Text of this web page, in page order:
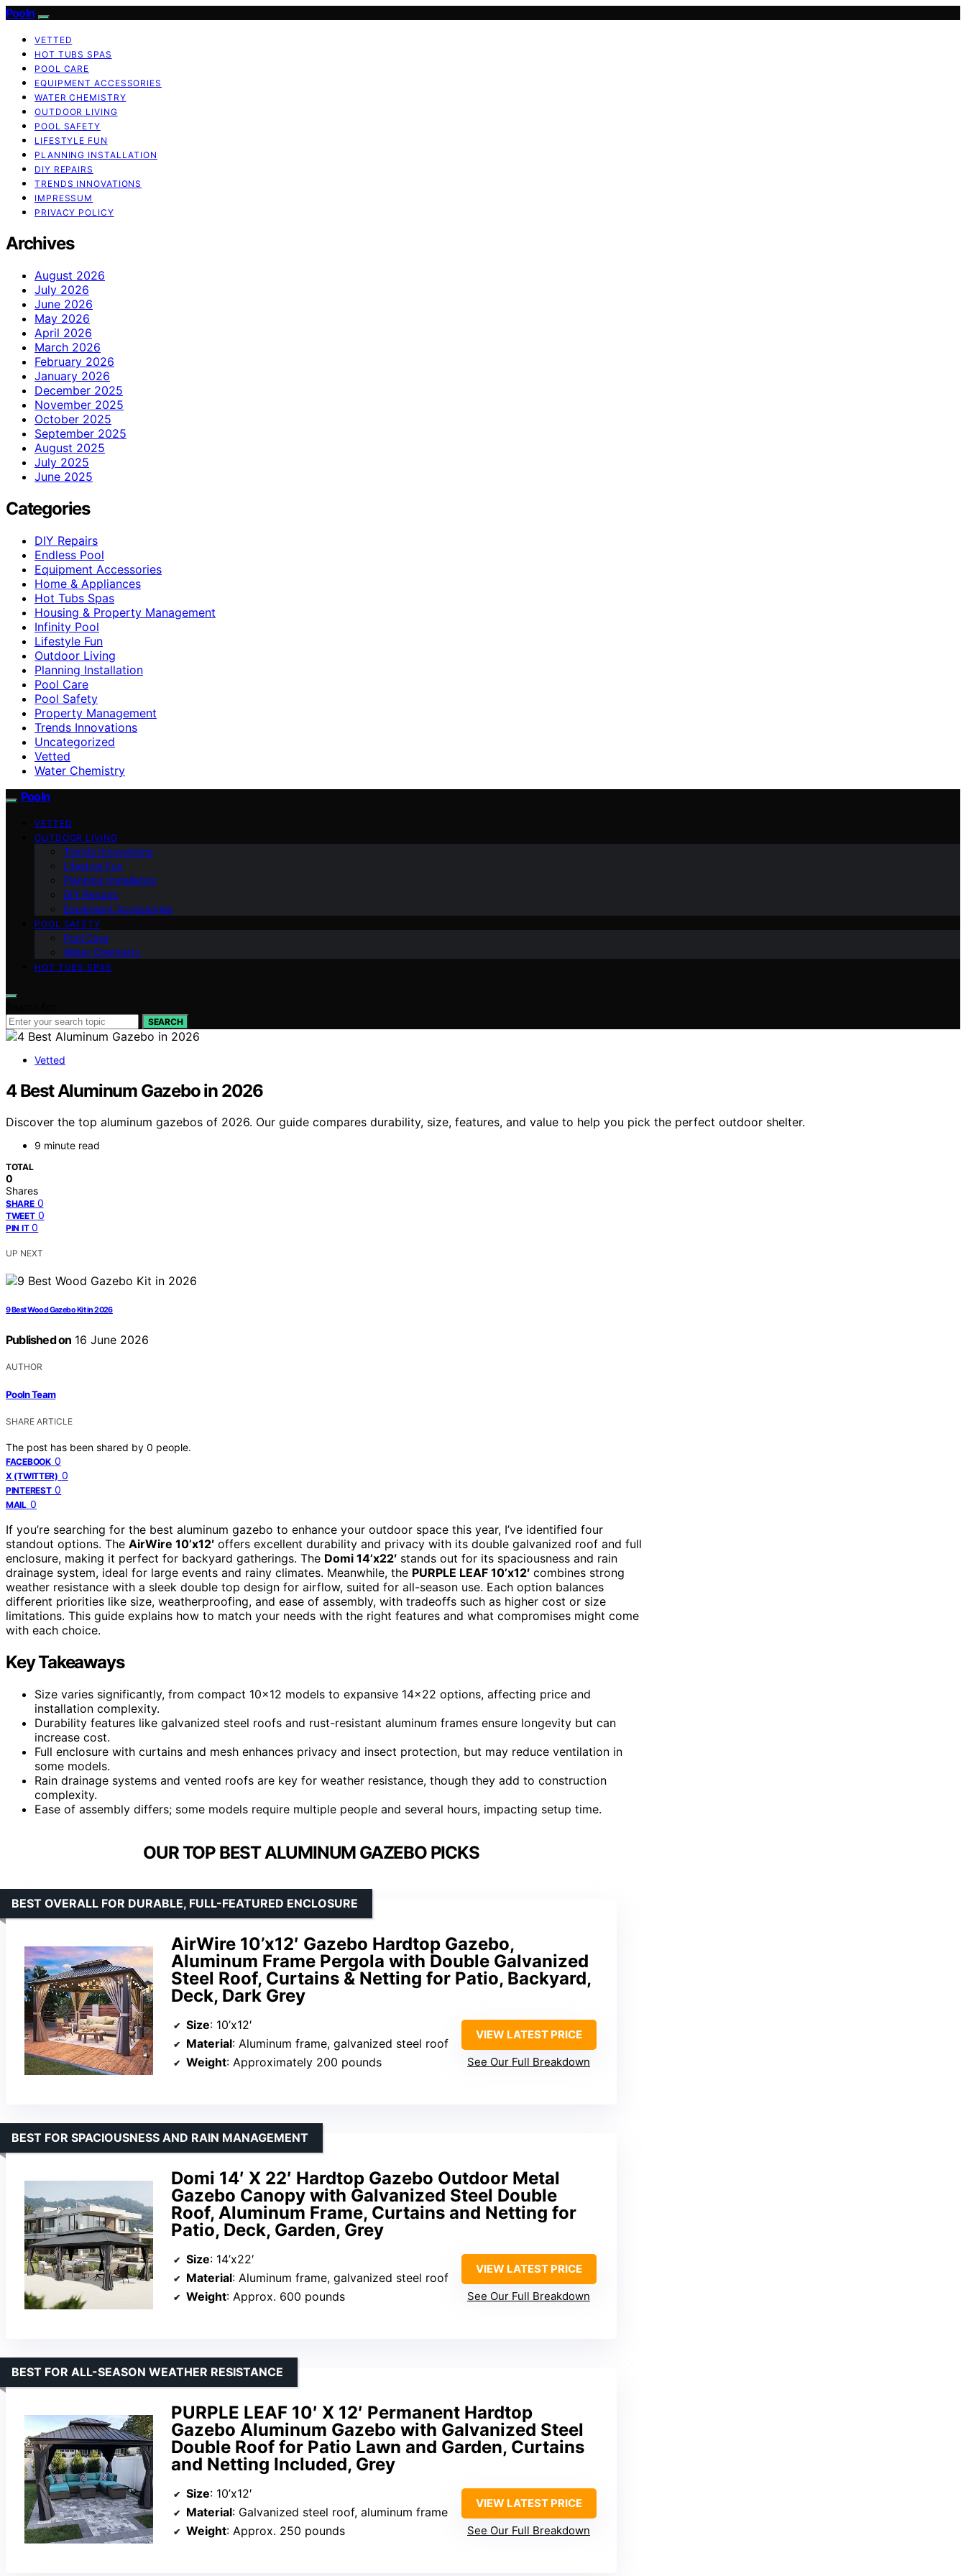
Pooln
VETTED
HOT TUBS SPAS
POOL CARE
EQUIPMENT ACCESSORIES
WATER CHEMISTRY
OUTDOOR LIVING
POOL SAFETY
LIFESTYLE FUN
PLANNING INSTALLATION
DIY REPAIRS
TRENDS INNOVATIONS
IMPRESSUM
PRIVACY POLICY
Archives
August 2026
July 2026
June 2026
May 2026
April 2026
March 2026
February 2026
January 2026
December 2025
November 2025
October 2025
September 2025
August 2025
July 2025
June 2025
Categories
DIY Repairs
Endless Pool
Equipment Accessories
Home & Appliances
Hot Tubs Spas
Housing & Property Management
Infinity Pool
Lifestyle Fun
Outdoor Living
Planning Installation
Pool Care
Pool Safety
Property Management
Trends Innovations
Uncategorized
Vetted
Water Chemistry
Pooln
VETTED
OUTDOOR LIVING
Trends Innovations
Lifestyle Fun
Planning Installation
DIY Repairs
Equipment Accessories
POOL SAFETY
Pool Care
Water Chemistry
HOT TUBS SPAS
SEARCH
Vetted
4 Best Aluminum Gazebo in 2026
Discover the top aluminum gazebos of 2026. Our guide compares durability, size, features, and value to help you pick the perfect outdoor shelter.
9 minute read
TOTAL
0
Shares
SHARE 0
TWEET 0
PIN IT 0
UP NEXT
9 Best Wood Gazebo Kit in 2026
Published on 16 June 2026
AUTHOR
Pooln Team
SHARE ARTICLE
The post has been shared by 0 people.
FACEBOOK 0
X (TWITTER) 0
PINTEREST 0
MAIL 0
If you’re searching for the best aluminum gazebo to enhance your outdoor space this year, I’ve identified four
standout options. The AirWire 10’x12′ offers excellent durability and privacy with its double galvanized roof and full
enclosure, making it perfect for backyard gatherings. The Domi 14’x22′ stands out for its spaciousness and rain
drainage system, ideal for large events and rainy climates. Meanwhile, the PURPLE LEAF 10’x12′ combines strong
weather resistance with a sleek double top design for airflow, suited for all-season use. Each option balances
different priorities like size, weatherproofing, and ease of assembly, with tradeoffs such as higher cost or size
limitations. This guide explains how to match your needs with the right features and what compromises might come
with each choice.
Key Takeaways
Size varies significantly, from compact 10×12 models to expansive 14×22 options, affecting price and
installation complexity.
Durability features like galvanized steel roofs and rust-resistant aluminum frames ensure longevity but can
increase cost.
Full enclosure with curtains and mesh enhances privacy and insect protection, but may reduce ventilation in
some models.
Rain drainage systems and vented roofs are key for weather resistance, though they add to construction
complexity.
Ease of assembly differs; some models require multiple people and several hours, impacting setup time.
OUR TOP BEST ALUMINUM GAZEBO PICKS
AirWire 10’x12′ Gazebo Hardtop Gazebo,
Aluminum Frame Pergola with Double Galvanized
Steel Roof, Curtains & Netting for Patio, Backyard,
Deck, Dark Grey
BEST OVERALL FOR DURABLE, FULL-FEATURED ENCLOSURE
Size: 10’x12′
Material: Aluminum frame, galvanized steel roof
Weight: Approximately 200 pounds
VIEW LATEST PRICE
See Our Full Breakdown
Domi 14′ X 22′ Hardtop Gazebo Outdoor Metal
Gazebo Canopy with Galvanized Steel Double
Roof, Aluminum Frame, Curtains and Netting for
Patio, Deck, Garden, Grey
BEST FOR SPACIOUSNESS AND RAIN MANAGEMENT
Size: 14’x22′
Material: Aluminum frame, galvanized steel roof
Weight: Approx. 600 pounds
VIEW LATEST PRICE
See Our Full Breakdown
PURPLE LEAF 10′ X 12′ Permanent Hardtop
Gazebo Aluminum Gazebo with Galvanized Steel
Double Roof for Patio Lawn and Garden, Curtains
and Netting Included, Grey
BEST FOR ALL-SEASON WEATHER RESISTANCE
Size: 10’x12′
Material: Galvanized steel roof, aluminum frame
Weight: Approx. 250 pounds
VIEW LATEST PRICE
See Our Full Breakdown